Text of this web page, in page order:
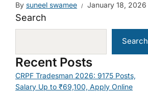
By suneel swamee January 18, 2026
Search
Search
Recent Posts
CRPF Tradesman 2026: 9175 Posts,
Salary Up to ₹69,100, Apply Online